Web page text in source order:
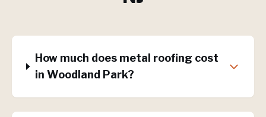
How much does metal roofing cost
in Woodland Park?